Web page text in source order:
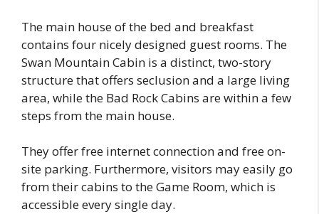
The main house of the bed and breakfast
contains four nicely designed guest rooms. The
Swan Mountain Cabin is a distinct, two-story
structure that offers seclusion and a large living
area, while the Bad Rock Cabins are within a few
steps from the main house.
They offer free internet connection and free on-
site parking. Furthermore, visitors may easily go
from their cabins to the Game Room, which is
accessible every single day.